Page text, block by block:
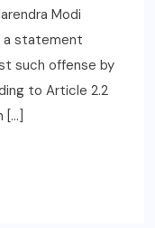
Modi
a statement
such offense by
to Article 2.2